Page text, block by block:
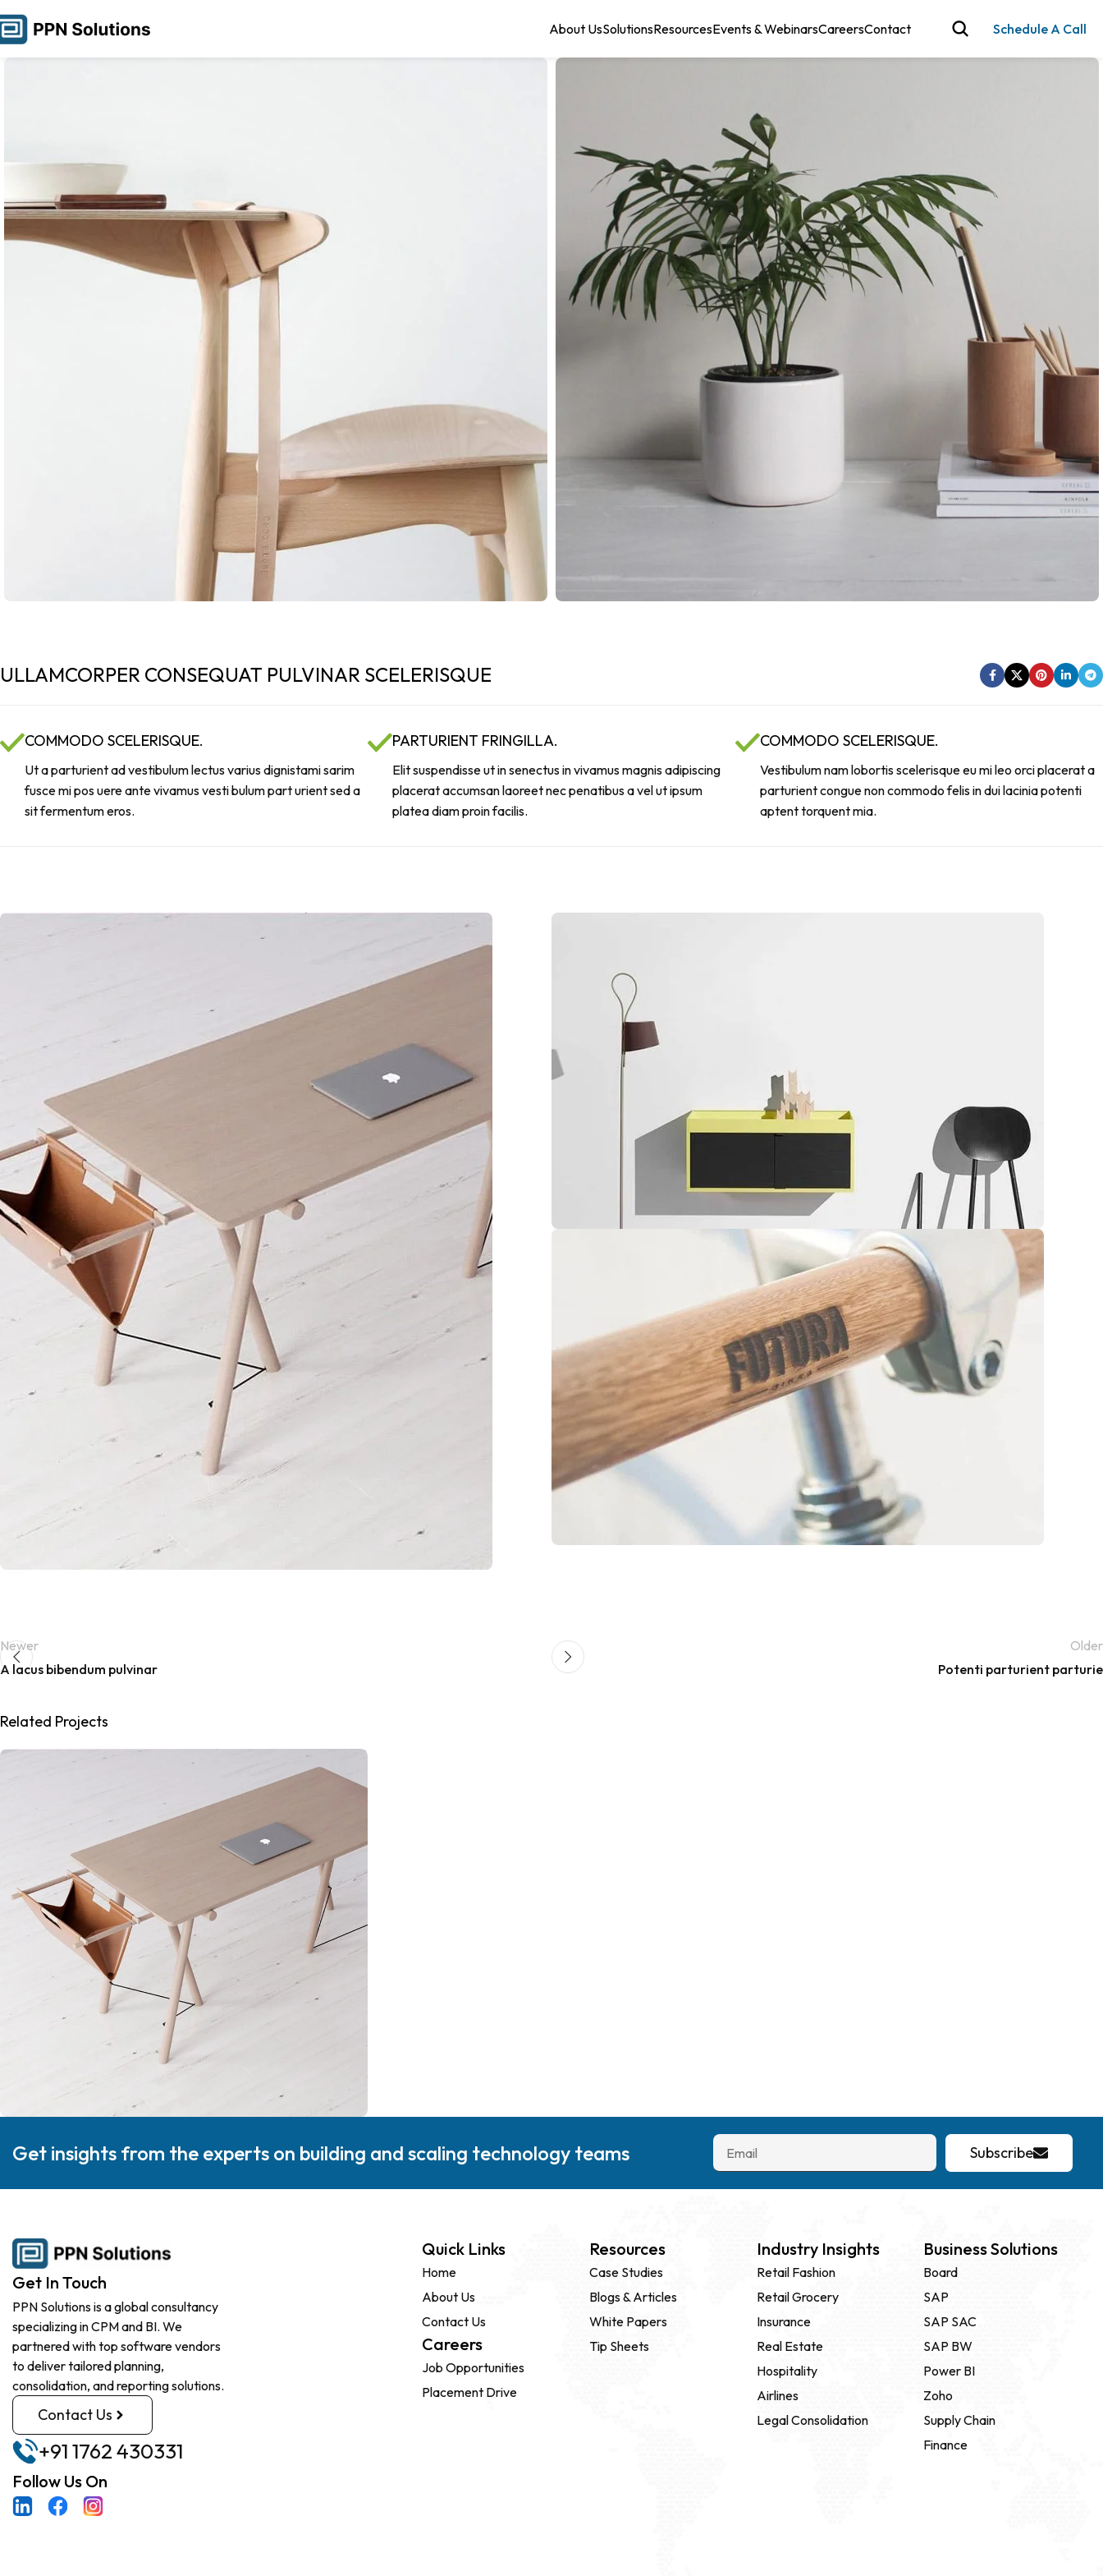
About UsSolutionsResourcesEvents & WebinarsCareersContact Schedule A Call
ULLAMCORPER CONSEQUAT PULVINAR SCELERISQUE
COMMODO SCELERISQUE.
Ut a parturient ad vestibulum lectus varius dignistami sarim
fusce mi pos uere ante vivamus vesti bulum part urient sed a
sit fermentum eros.
PARTURIENT FRINGILLA.
Elit suspendisse ut in senectus in vivamus magnis adipiscing
placerat accumsan laoreet nec penatibus a vel ut ipsum
platea diam proin facilis.
COMMODO SCELERISQUE.
Vestibulum nam lobortis scelerisque eu mi leo orci placerat a
parturient congue non commodo felis in dui lacinia potenti
aptent torquent mia.
Newer
A lacus bibendum pulvinar
Older
Potenti parturient parturie
Related Projects
Decor
Et vestibulum quis a suspendisse
Get insights from the experts on building and scaling technology teams Subscribe
Get In Touch
PPN Solutions is a global consultancy
specializing in CPM and BI. We
partnered with top software vendors
to deliver tailored planning,
consolidation, and reporting solutions.
Contact Us
+91 1762 430331
Follow Us On
Quick Links
Home
About Us
Contact Us
Careers
Job Opportunities
Placement Drive
Resources
Case Studies
Blogs & Articles
White Papers
Tip Sheets
Industry Insights
Retail Fashion
Retail Grocery
Insurance
Real Estate
Hospitality
Airlines
Legal Consolidation
Business Solutions
Board
SAP
SAP SAC
SAP BW
Power BI
Zoho
Supply Chain
Finance